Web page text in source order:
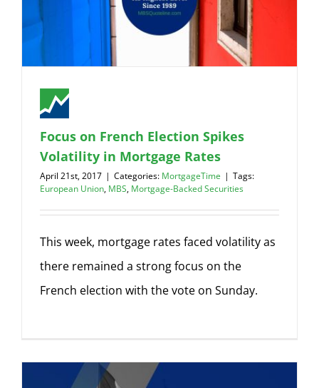
Focus on French Election Spikes
Volatility in Mortgage Rates
April 21st, 2017 | Categories: MortgageTime | Tags:
European Union, MBS, Mortgage-Backed Securities
This week, mortgage rates faced volatility as
there remained a strong focus on the
French election with the vote on Sunday.